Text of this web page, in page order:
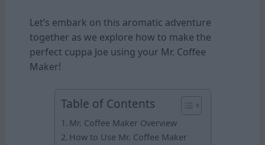
Let’s embark on this aromatic adventure
together as we explore how to make the
perfect cuppa Joe using your Mr. Coffee
Maker!
Table of Contents
Mr. Coffee Maker Overview
How to Use Mr. Coffee Maker